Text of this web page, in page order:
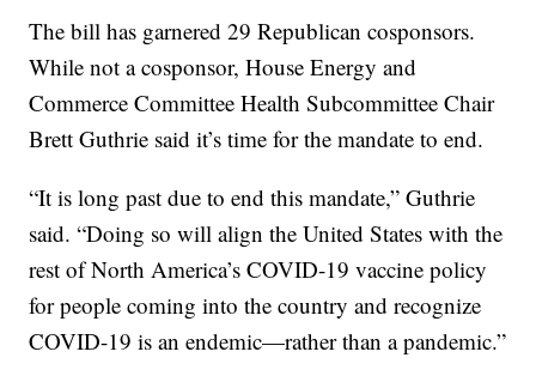
The bill has garnered 29 Republican cosponsors.
While not a cosponsor, House Energy and
Commerce Committee Health Subcommittee Chair
Brett Guthrie said it’s time for the mandate to end.
“It is long past due to end this mandate,” Guthrie
said. “Doing so will align the United States with the
rest of North America’s COVID-19 vaccine policy
for people coming into the country and recognize
COVID-19 is an endemic—rather than a pandemic.”